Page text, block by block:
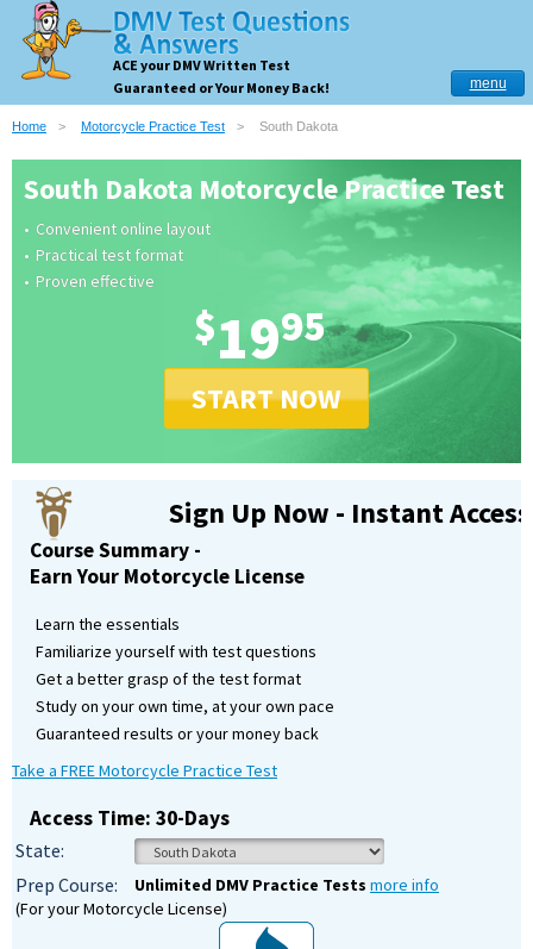
ACE your DMV Written Test
Guaranteed or Your Money Back!
menu
Home Motorcycle Practice Test South Dakota
South Dakota Motorcycle Practice Test
Convenient online layout
Practical test format
Proven effective
$1995
START NOW
Sign Up Now - Instant Access
Course Summary -
Earn Your Motorcycle License
Learn the essentials
Familiarize yourself with test questions
Get a better grasp of the test format
Study on your own time, at your own pace
Guaranteed results or your money back
Take a FREE Motorcycle Practice Test
Access Time: 30-Days
State:
Prep Course:
Unlimited DMV Practice Tests more info
(For your Motorcycle License)